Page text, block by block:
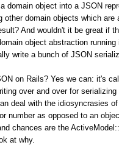
domain object into a JSON
other domain objects which
And wouldn't it be great if
object abstraction
write a bunch of JSON
on Rails? Yes we can: it's
over and over for
deal with the idiosyncrasies
number as opposed to an
chances are the
at why.